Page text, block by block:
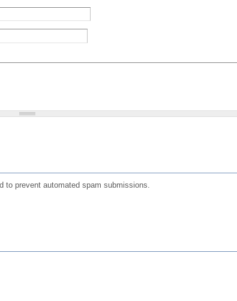
prevent automated spam submissions.